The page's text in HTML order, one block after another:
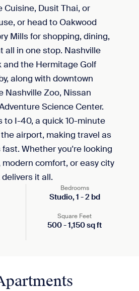
Cuisine, Dusit Thai, or
or head to Oakwood
Mills for shopping, dining,
all in one stop. Nashville
and the Hermitage Golf
along with downtown
Nashville Zoo, Nissan
Science Center.
to I-40, a quick 10-minute
airport, making travel as
Whether you're looking
comfort, or easy city
it all.
Bedrooms
Studio,1 -2bd
Square Feet
500-1,150sq ft